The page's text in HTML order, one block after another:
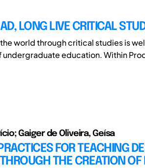
LONG LIVE CRITICAL
world through critical studies is
education. Within
Gaiger de Oliveira, Geísa
FOR TEACHING
THE CREATION OF